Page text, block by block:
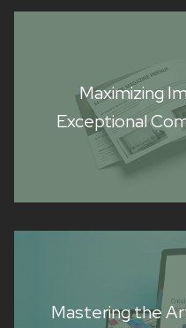
Maximizing
Exceptional
Mastering the